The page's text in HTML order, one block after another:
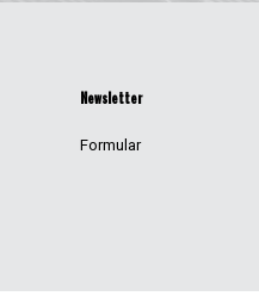
Newsletter
Formular